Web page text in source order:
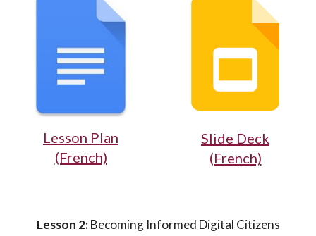
Lesson Plan
(French)
Slide Deck
(French)
Lesson 2:Becoming Informed Digital Citizens